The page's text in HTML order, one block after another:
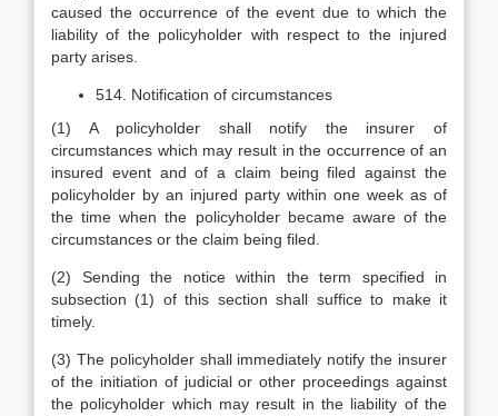
caused the occurrence of the event due to which the
liability of the policyholder with respect to the injured
party arises.
514. Notification of circumstances
(1) A policyholder shall notify the insurer of
circumstances which may result in the occurrence of an
insured event and of a claim being filed against the
policyholder by an injured party within one week as of
the time when the policyholder became aware of the
circumstances or the claim being filed.
(2) Sending the notice within the term specified in
subsection (1) of this section shall suffice to make it
timely.
(3) The policyholder shall immediately notify the insurer
of the initiation of judicial or other proceedings against
the policyholder which may result in the liability of the